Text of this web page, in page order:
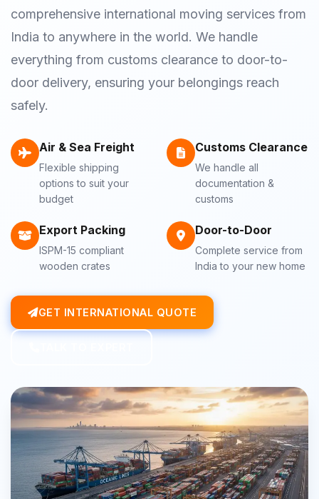
comprehensive international moving services from
India to anywhere in the world. We handle
everything from customs clearance to door-to-
door delivery, ensuring your belongings reach
safely.
Air & Sea Freight
Flexible shipping
options to suit your
budget
Customs Clearance
We handle all
documentation &
customs
Export Packing
ISPM-15 compliant
wooden crates
Door-to-Door
Complete service from
India to your new home
GET INTERNATIONAL QUOTE